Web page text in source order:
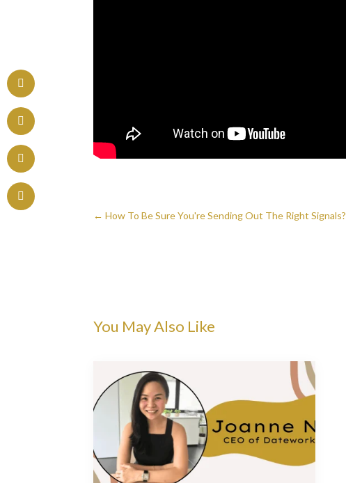
←How To Be Sure You're Sending Out The Right Signals?
You May Also Like